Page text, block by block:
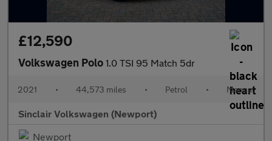
£12,590
Volkswagen Polo 1.0 TSI 95 Match 5dr
2021 • 44,573 miles • Petrol • Manual
Sinclair Volkswagen (Newport)
Newport